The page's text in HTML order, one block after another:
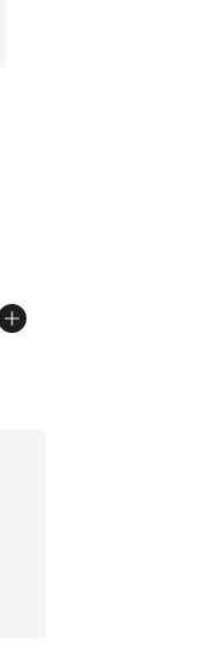
5 stars], 59 reviews